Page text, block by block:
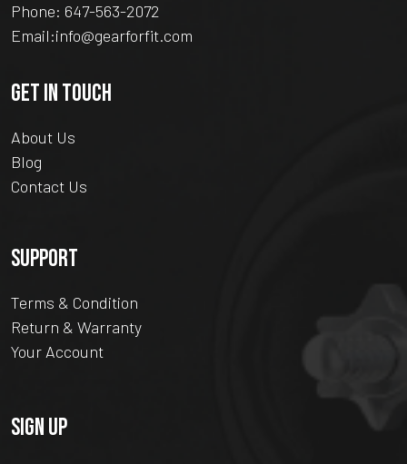
Phone: 647-563-2072
Email:info@gearforfit.com
GET IN TOUCH
About Us
Blog
Contact Us
SUPPORT
Terms & Condition
Return & Warranty
Your Account
SIGN UP